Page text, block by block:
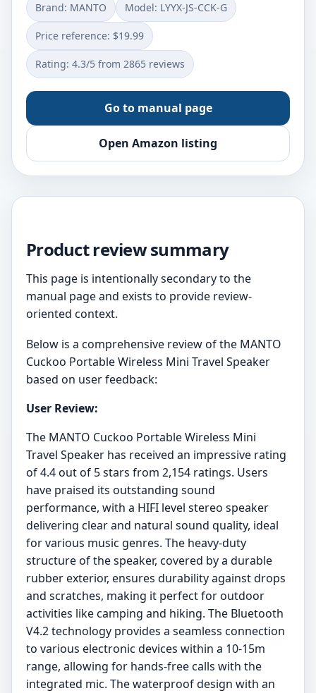
Brand: MANTO Model: LYYX-JS-CCK-G
Price reference: $19.99
Rating: 4.3/5 from 2865 reviews
Go to manual page
Open Amazon listing
Product review summary
This page is intentionally secondary to the
manual page and exists to provide review-
oriented context.
Below is a comprehensive review of the MANTO
Cuckoo Portable Wireless Mini Travel Speaker
based on user feedback:
User Review:
The MANTO Cuckoo Portable Wireless Mini
Travel Speaker has received an impressive rating
of 4.4 out of 5 stars from 2,154 ratings. Users
have praised its outstanding sound
performance, with a HIFI level stereo speaker
delivering clear and natural sound quality, ideal
for various music genres. The heavy-duty
structure of the speaker, covered by a durable
rubber exterior, ensures durability against drops
and scratches, making it perfect for outdoor
activities like camping and hiking. The Bluetooth
V4.2 technology provides a seamless connection
to various electronic devices within a 10-15m
range, allowing for hands-free calls with the
integrated mic. The waterproof design with an